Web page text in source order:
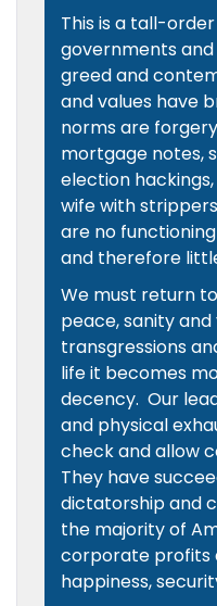
This is a tall-
governments
greed and
and values have
norms are
mortgage notes,
election
wife with
are no
and therefore
We must return
peace, sanity
transgressions
life it becomes
decency. Our
and physical
check and allow
They have
dictatorship and
the majority of
corporate profits
happiness,